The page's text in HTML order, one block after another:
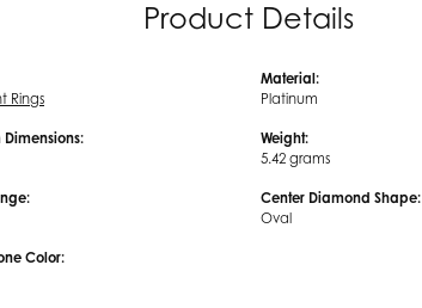
Product Details
Rings
Color:
Material:
Platinum
Weight:
5.42 grams
Center Diamond Shape:
Oval